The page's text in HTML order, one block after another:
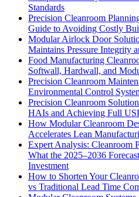
Standards
Precision Cleanroom
Guide to Avoiding Costly
Modular Airlock Door
Maintains Pressure Integrity
Food Manufacturing
Softwall, Hardwall, and
Precision Cleanroom
Environmental Control
Precision Cleanroom
HAIs and Achieving Full
How Modular Cleanroom
Accelerates Lean
Expert Analysis: Cleanroom
What the 2025–2036
Investment
How to Shorten Your
vs Traditional Lead Time